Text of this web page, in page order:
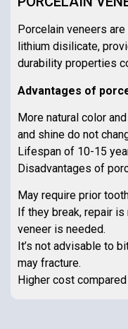
Porcelain veneers
lithium disilicate,
durability properties
Advantages of
More natural color
and shine do not
Lifespan of 10-15
Disadvantages of
May require prior
If they break, repair
veneer is needed.
It’s not advisable to
may fracture.
Higher cost